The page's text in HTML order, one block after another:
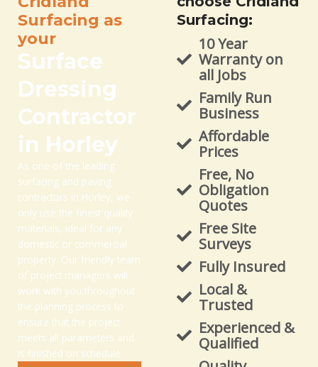
Surfacing as
your
Surface
Dressing
Contractor
in Horley
As one of the leading
surfacing and paving
contractors in Horley, we
only use the finest quality
materials, ideal for any
domestic or commercial
property. Our friendly team
of project managers will
work with you throughout
the planning process to
ensure that the project
meets all parameters and
is finished on schedule.
Surfacing:
10 Year
Warranty on
all Jobs
Family Run
Business
Affordable
Prices
Free, No
Obligation
Quotes
Free Site
Surveys
Fully Insured
Local &
Trusted
Experienced &
Qualified